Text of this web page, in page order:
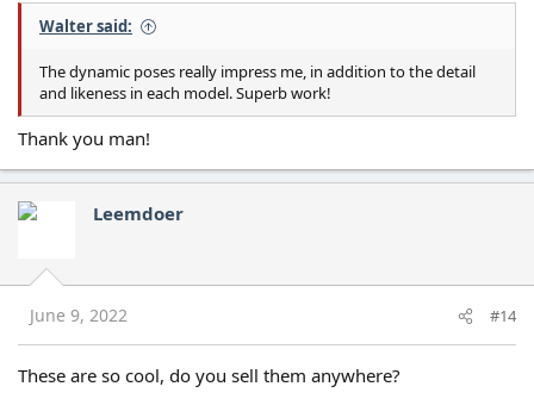
Walter said:
The dynamic poses really impress me, in addition to the detail
and likeness in each model. Superb work!
Thank you man!
Leemdoer
June 9, 2022 #14
These are so cool, do you sell them anywhere?